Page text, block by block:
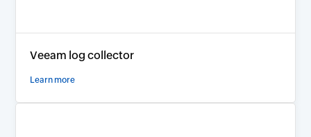
Veeam log collector
Learn more